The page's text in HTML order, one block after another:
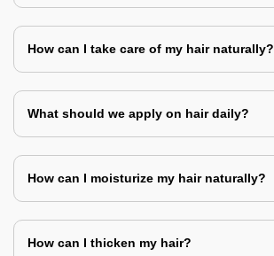
How can I take care of my hair naturally?
What should we apply on hair daily?
How can I moisturize my hair naturally?
How can I thicken my hair?